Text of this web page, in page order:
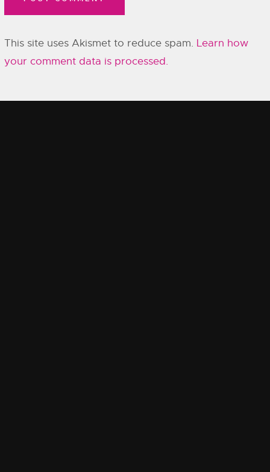
This site uses Akismet to reduce spam. Learn how
your comment data is processed.